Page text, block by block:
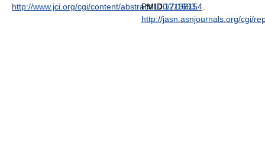
http://www.jci.org/cgi/content/abstract/100/7/1693.
PMID12138154.
http://jasn.asnjournals.org/cgi/